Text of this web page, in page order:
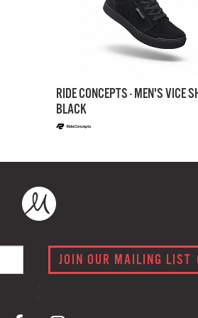
RIDE CONCEPTS - MEN'S VICE
BLACK
JOIN OUR MAILING LIST